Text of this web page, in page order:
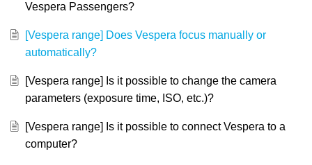
Vespera Passengers?
[Vespera range] Does Vespera focus manually or
automatically?
[Vespera range] Is it possible to change the camera
parameters (exposure time, ISO, etc.)?
[Vespera range] Is it possible to connect Vespera to a
computer?